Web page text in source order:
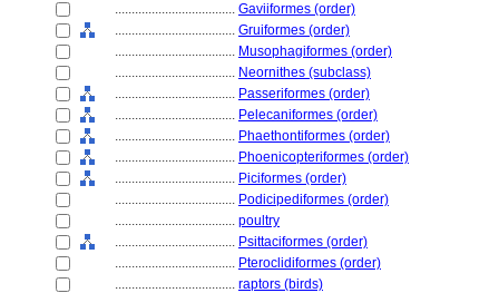
.................................... Gaviiformes (order)
.................................... Gruiformes (order)
.................................... Musophagiformes (order)
.................................... Neornithes (subclass)
.................................... Passeriformes (order)
.................................... Pelecaniformes (order)
.................................... Phaethontiformes (order)
.................................... Phoenicopteriformes (order)
.................................... Piciformes (order)
.................................... Podicipediformes (order)
.................................... poultry
.................................... Psittaciformes (order)
.................................... Pteroclidiformes (order)
.................................... raptors (birds)